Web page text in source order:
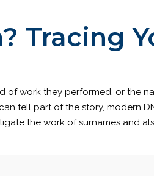
Tracing
of work they performed, or the
tell part of the story, modern
the work of surnames and